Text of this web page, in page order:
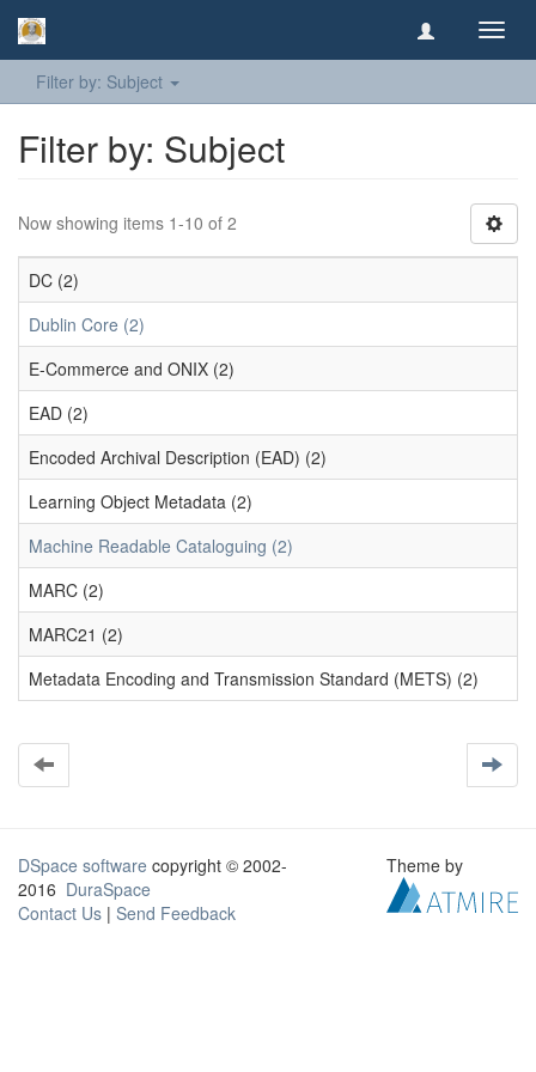
Filter by: Subject
Filter by: Subject
Now showing items 1-10 of 2
DC (2)
Dublin Core (2)
E-Commerce and ONIX (2)
EAD (2)
Encoded Archival Description (EAD) (2)
Learning Object Metadata (2)
Machine Readable Cataloguing (2)
MARC (2)
MARC21 (2)
Metadata Encoding and Transmission Standard (METS) (2)
DSpace software copyright © 2002-
2016 DuraSpace
Contact Us | Send Feedback
Theme by